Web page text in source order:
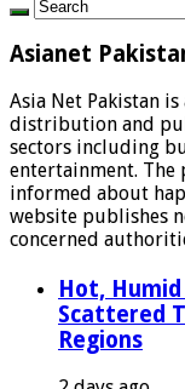
Asianet
Asia Net Pakistan
distribution and
sectors including
entertainment. The
informed about
website publishes
concerned
Hot,
Scattered
Regions